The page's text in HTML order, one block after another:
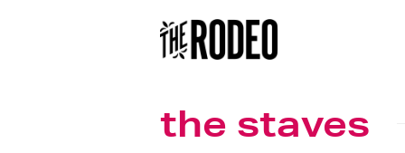
the staves